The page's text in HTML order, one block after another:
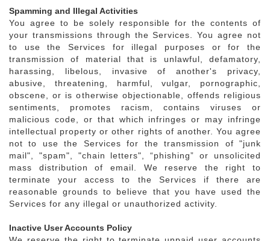
Spamming and Illegal Activities
You agree to be solely responsible for the contents of
your transmissions through the Services. You agree not
to use the Services for illegal purposes or for the
transmission of material that is unlawful, defamatory,
harassing, libelous, invasive of another's privacy,
abusive, threatening, harmful, vulgar, pornographic,
obscene, or is otherwise objectionable, offends religious
sentiments, promotes racism, contains viruses or
malicious code, or that which infringes or may infringe
intellectual property or other rights of another. You agree
not to use the Services for the transmission of "junk
mail", "spam", "chain letters", “phishing” or unsolicited
mass distribution of email. We reserve the right to
terminate your access to the Services if there are
reasonable grounds to believe that you have used the
Services for any illegal or unauthorized activity.
Inactive User Accounts Policy